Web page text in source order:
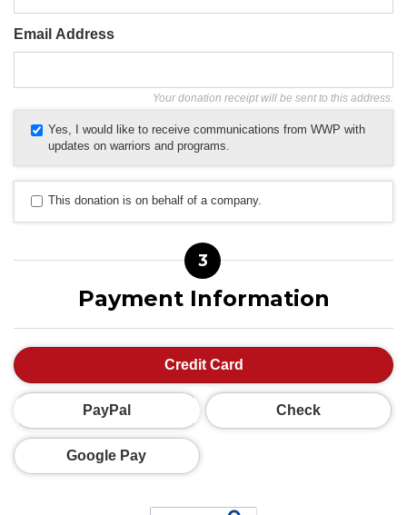
Email Address
Your donation receipt will be sent to this address.
Yes, I would like to receive communications from WWP with
updates on warriors and programs.
This donation is on behalf of a company.
3
Payment Information
Credit Card
PayPal Check
Google Pay